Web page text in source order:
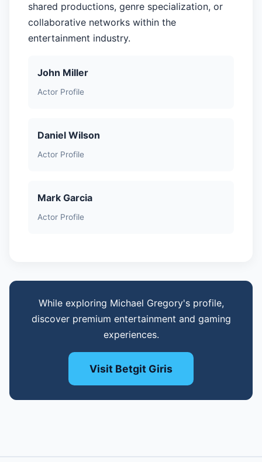
shared productions, genre specialization, or
collaborative networks within the
entertainment industry.
John Miller
Actor Profile
Daniel Wilson
Actor Profile
Mark Garcia
Actor Profile
While exploring Michael Gregory's profile,
discover premium entertainment and gaming
experiences.
Visit Betgit Giris